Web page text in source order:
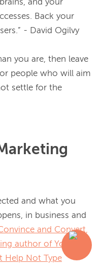
and your
Back your
- David Ogilvy
you are, then leave
people who will aim
settle for the
and what you
in business and
and Convert,
author of Youtility:
Help Not Type